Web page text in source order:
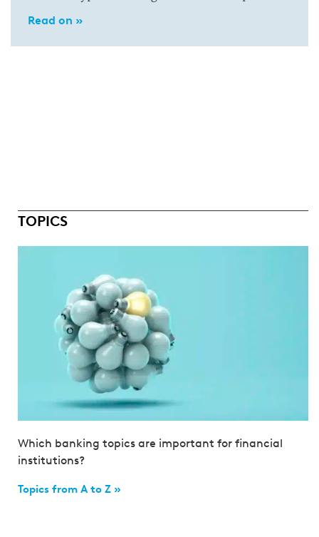
Read on »
TOPICS
Which banking topics are important for financial
institutions?
Topics from A to Z »